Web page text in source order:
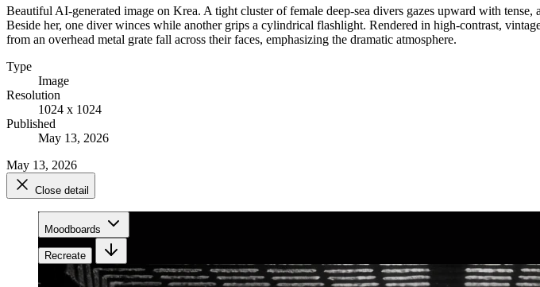
Beautiful AI-generated image on Krea. A tight cluster of female deep-sea divers gazes upward with
Beside her, one diver winces while another grips a cylindrical flashlight. Rendered in high-contrast,
from an overhead metal grate fall across their faces, emphasizing the dramatic atmosphere.
Type
Image
Resolution
1024 x 1024
Published
May 13, 2026
May 13, 2026
Close detail
Moodboards
Recreate